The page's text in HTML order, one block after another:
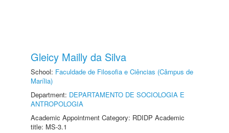
Gleicy Mailly da Silva
School: Faculdade de Filosofia e Ciências (Câmpus de
Marília)
Department: DEPARTAMENTO DE SOCIOLOGIA E
ANTROPOLOGIA
Academic Appointment Category: RDIDP Academic
title: MS-3.1